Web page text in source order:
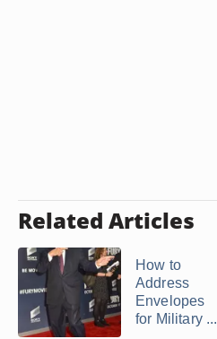
Related Articles
How to
Address
Envelopes
for Military ...